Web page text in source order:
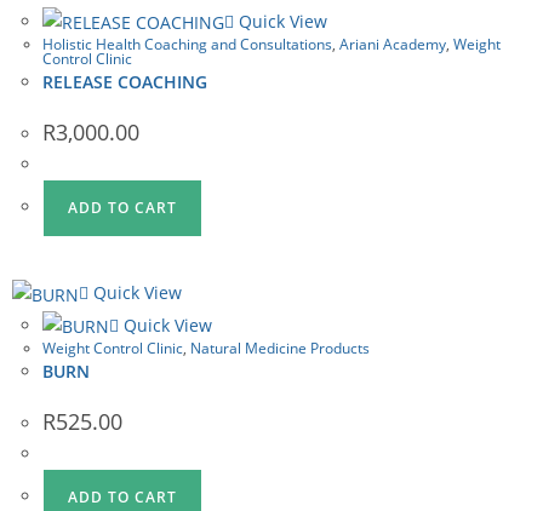
Quick View
Holistic Health Coaching and Consultations, Ariani Academy, Weight
Control Clinic
RELEASE COACHING
R3,000.00
ADD TO CART
Quick View
Quick View
Weight Control Clinic, Natural Medicine Products
BURN
R525.00
ADD TO CART